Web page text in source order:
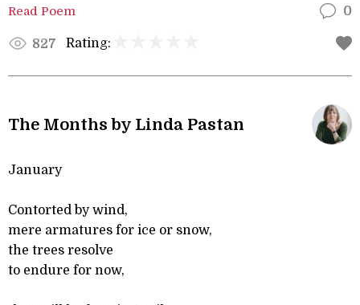
Read Poem 0
827 Rating:
The Months by Linda Pastan
January
Contorted by wind,
mere armatures for ice or snow,
the trees resolve
to endure for now,